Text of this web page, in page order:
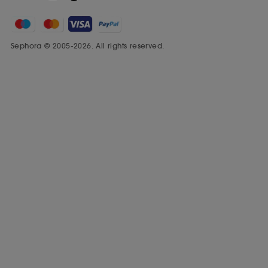
Sephora © 2005-2026. All rights reserved.